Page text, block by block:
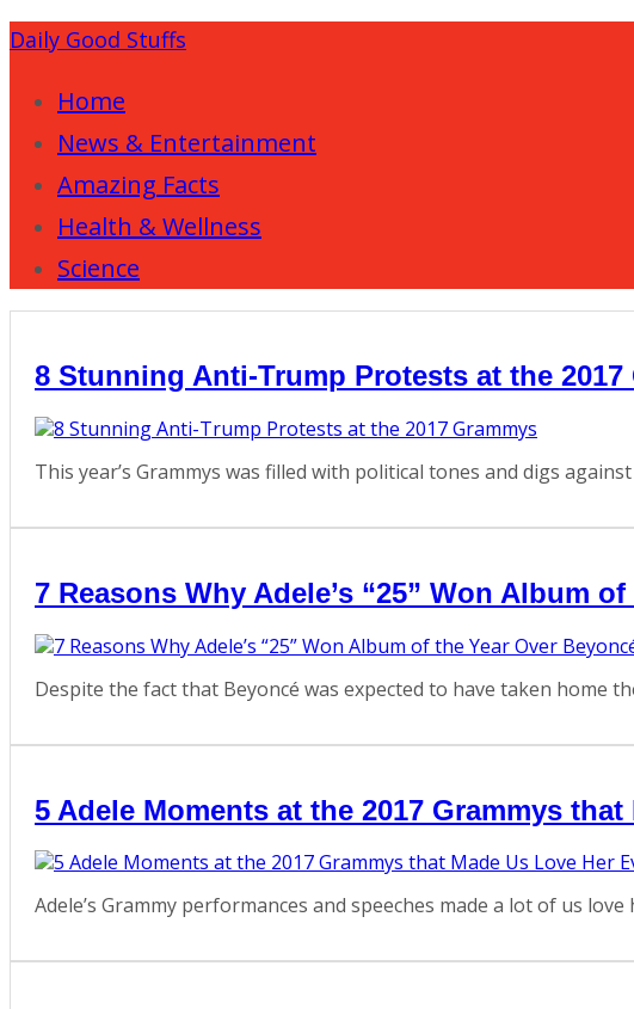
Daily Good Stuffs
Home
News & Entertainment
Amazing Facts
Health & Wellness
Science
8 Stunning Anti-Trump Protests at the 2017
This year’s Grammys was filled with political tones and digs
7 Reasons Why Adele’s “25” Won Album
Despite the fact that Beyoncé was expected to have taken home
5 Adele Moments at the 2017 Grammys
Adele’s Grammy performances and speeches made a lot of us